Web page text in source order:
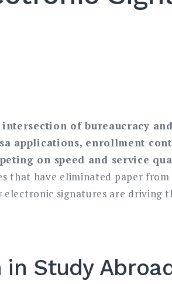
of bureaucracy
applications, enrollment
on speed and service
that have eliminated paper
electronic signatures are driving
in Study